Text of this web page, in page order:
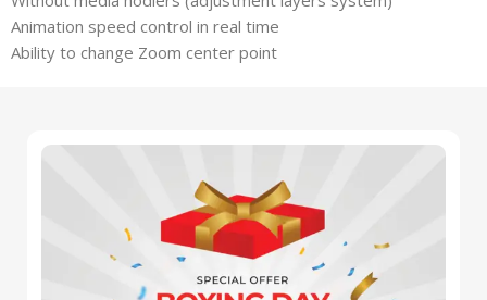
Animation speed control in real time
Ability to change Zoom center point